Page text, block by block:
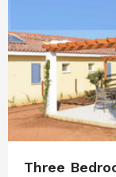
Three